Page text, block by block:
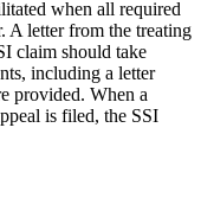
when all required
A letter from the treating
claim should take
including a letter
provided. When a
is filed, the SSI